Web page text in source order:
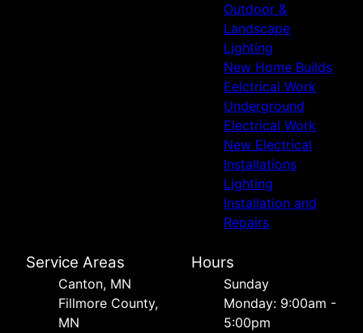
Outdoor &
Landscape
Lighting
New Home Builds
Eelctrical Work
Underground
Electrical Work
New Electrical
Installations
Lighting
Installation and
Repairs
Service Areas
Canton, MN
Fillmore County,
MN
Hours
Sunday
Monday: 9:00am -
5:00pm